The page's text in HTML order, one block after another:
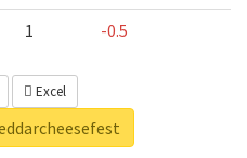
1 -0.5
Excel